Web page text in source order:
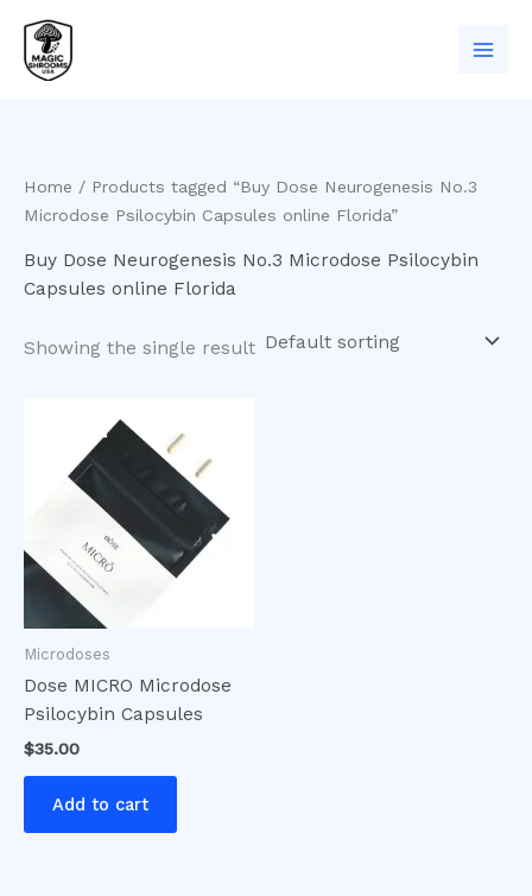
content
Home / Products tagged “Buy Dose Neurogenesis No.3
Microdose Psilocybin Capsules online Florida”
Buy Dose Neurogenesis No.3 Microdose Psilocybin
Capsules online Florida
Showing the single result
Microdoses
Dose MICRO Microdose
Psilocybin Capsules
$35.00
Add to cart